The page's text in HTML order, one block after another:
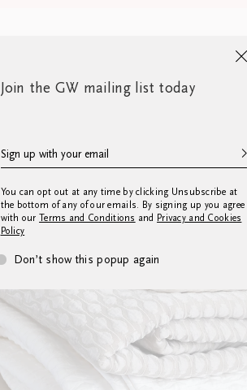
Join the GW mailing list today
You can opt out at any time by clicking Unsubscribe at
the bottom of any of our emails. By signing up you agree
with ourTerms and Conditions and
Privacy and Cookies
Policy
Don’t show this popup again